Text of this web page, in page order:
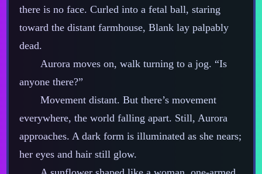
there is no face. Curled into a fetal ball, staring
toward the distant farmhouse, Blank lay palpably
dead.
Aurora moves on, walk turning to a jog. “Is
anyone there?”
Movement distant. But there’s movement
everywhere, the world falling apart. Still, Aurora
approaches. A dark form is illuminated as she nears;
her eyes and hair still glow.